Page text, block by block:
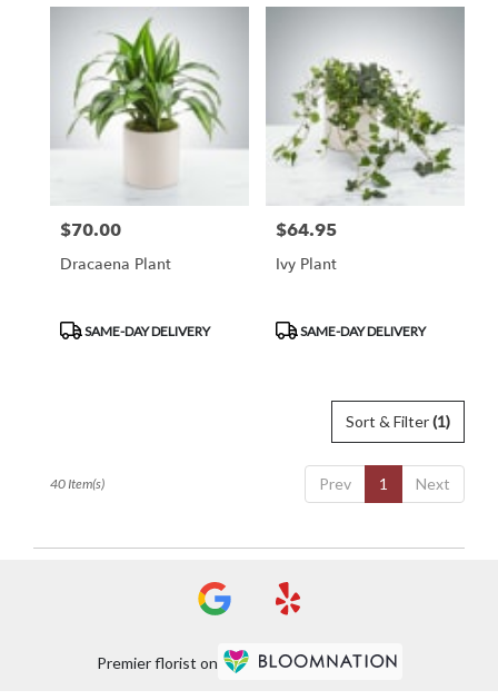
Price:
$70.00
Dracaena Plant
Product
Tags:
SAME-DAY DELIVERY
Price:
$64.95
Ivy Plant
Product
Tags:
SAME-DAY DELIVERY
Sort & Filter(1)
Prev 1 Next
40 Item(s)
Premier florist on